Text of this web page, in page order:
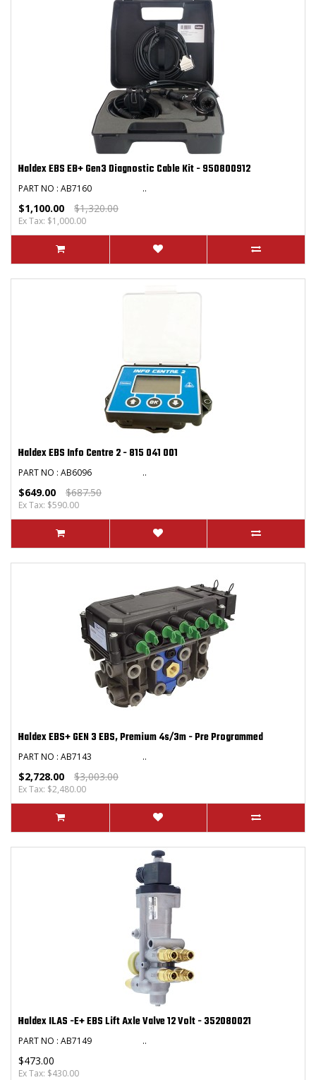
Haldex EBS EB+ Gen3 Diagnostic Cable Kit - 950800912
PART NO : AB7160 ..
$1,100.00 $1,320.00
Ex Tax: $1,000.00
Haldex EBS Info Centre 2 - 815 041 001
PART NO : AB6096 ..
$649.00 $687.50
Ex Tax: $590.00
Haldex EBS+ GEN 3 EBS, Premium 4s/3m - Pre Programmed
PART NO : AB7143 ..
$2,728.00 $3,003.00
Ex Tax: $2,480.00
Haldex ILAS -E+ EBS Lift Axle Valve 12 Volt - 352080021
PART NO : AB7149 ..
$473.00
Ex Tax: $430.00